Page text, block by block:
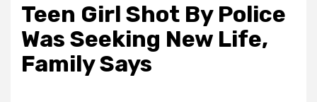
Teen Girl Shot By Police
Was Seeking New Life,
Family Says